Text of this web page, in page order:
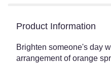
Product Information
Brighten someone's day
arrangement of orange